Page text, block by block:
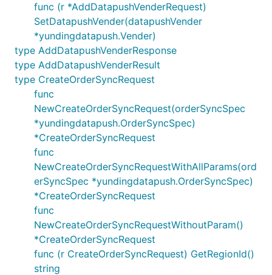
func (r *AddDatapushVenderRequest)
SetDatapushVender(datapushVender
*yundingdatapush.Vender)
type AddDatapushVenderResponse
type AddDatapushVenderResult
type CreateOrderSyncRequest
func
NewCreateOrderSyncRequest(orderSyncSpec
*yundingdatapush.OrderSyncSpec)
*CreateOrderSyncRequest
func
NewCreateOrderSyncRequestWithAllParams(ord
erSyncSpec *yundingdatapush.OrderSyncSpec)
*CreateOrderSyncRequest
func
NewCreateOrderSyncRequestWithoutParam()
*CreateOrderSyncRequest
func (r CreateOrderSyncRequest) GetRegionId()
string